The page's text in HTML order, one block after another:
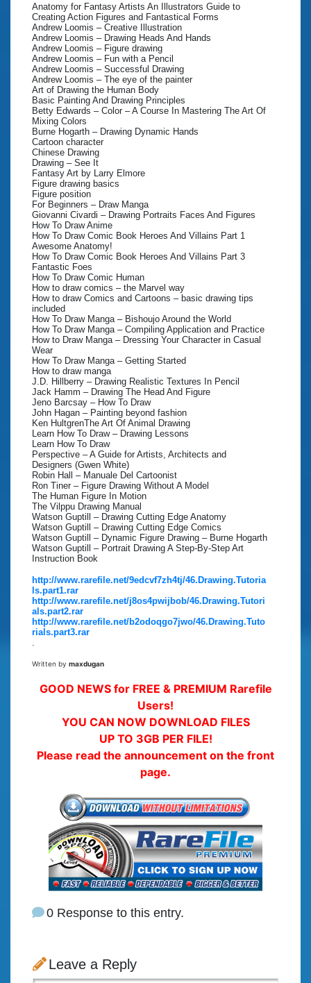
Anatomy for Fantasy Artists An Illustrators Guide to
Creating Action Figures and Fantastical Forms
Andrew Loomis – Creative Illustration
Andrew Loomis – Drawing Heads And Hands
Andrew Loomis – Figure drawing
Andrew Loomis – Fun with a Pencil
Andrew Loomis – Successful Drawing
Andrew Loomis – The eye of the painter
Art of Drawing the Human Body
Basic Painting And Drawing Principles
Betty Edwards – Color – A Course In Mastering The Art Of
Mixing Colors
Burne Hogarth – Drawing Dynamic Hands
Cartoon character
Chinese Drawing
Drawing – See It
Fantasy Art by Larry Elmore
Figure drawing basics
Figure position
For Beginners – Draw Manga
Giovanni Civardi – Drawing Portraits Faces And Figures
How To Draw Anime
How To Draw Comic Book Heroes And Villains Part 1
Awesome Anatomy!
How To Draw Comic Book Heroes And Villains Part 3
Fantastic Foes
How To Draw Comic Human
How to draw comics – the Marvel way
How to draw Comics and Cartoons – basic drawing tips
included
How To Draw Manga – Bishoujo Around the World
How To Draw Manga – Compiling Application and Practice
How to Draw Manga – Dressing Your Character in Casual
Wear
How To Draw Manga – Getting Started
How to draw manga
J.D. Hillberry – Drawing Realistic Textures In Pencil
Jack Hamm – Drawing The Head And Figure
Jeno Barcsay – How To Draw
John Hagan – Painting beyond fashion
Ken HultgrenThe Art Of Animal Drawing
Learn How To Draw – Drawing Lessons
Learn How To Draw
Perspective – A Guide for Artists, Architects and
Designers (Gwen White)
Robin Hall – Manuale Del Cartoonist
Ron Tiner – Figure Drawing Without A Model
The Human Figure In Motion
The Vilppu Drawing Manual
Watson Guptill – Drawing Cutting Edge Anatomy
Watson Guptill – Drawing Cutting Edge Comics
Watson Guptill – Dynamic Figure Drawing – Burne Hogarth
Watson Guptill – Portrait Drawing A Step-By-Step Art
Instruction Book
http://www.rarefile.net/9edcvf7zh4tj/46.Drawing.Tutoria
ls.part1.rar
http://www.rarefile.net/j8os4pwijbob/46.Drawing.Tutori
als.part2.rar
http://www.rarefile.net/b2odoqgo7jwo/46.Drawing.Tuto
rials.part3.rar
Written by maxdugan
GOOD NEWS for FREE & PREMIUM Rarefile
Users!
YOU CAN NOW DOWNLOAD FILES
UP TO 3GB PER FILE!
Please read the announcement on the front
page.
0 Response to this entry.
Leave a Reply